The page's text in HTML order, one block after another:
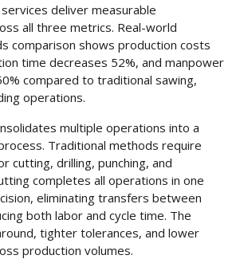
deliver measurable
all three metrics. Real-world
comparison shows production costs
time decreases 52%, and manpower
compared to traditional sawing,
operations.
multiple operations into a
Traditional methods require
cutting, drilling, punching, and
completes all operations in one
eliminating transfers between
both labor and cycle time. The
tighter tolerances, and lower
production volumes.